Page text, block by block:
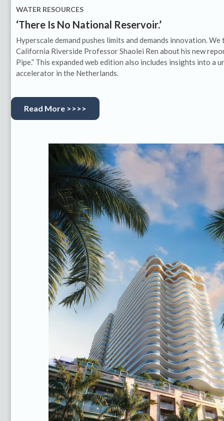
WATER RESOURCES
‘There Is No National Reservoir.’
Hyperscale demand pushes limits and demands innovation.
California Riverside Professor Shaolei Ren about his new
Pipe.” This expanded web edition also includes insights into a
accelerator in the Netherlands.
Read More >>>>